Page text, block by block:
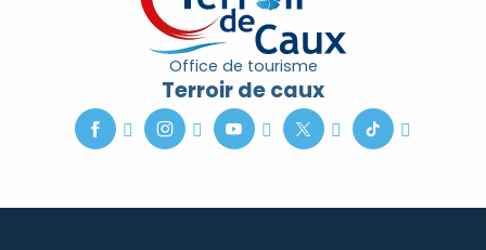
Office de tourisme
Terroir de caux